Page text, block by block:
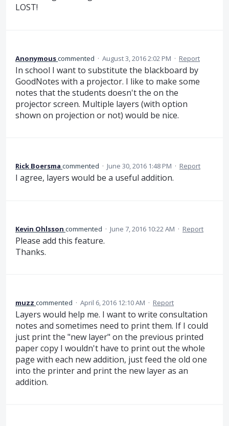
LOST!
Anonymouscommented · August 3, 2016 2:02 PM · Report
In school I want to substitute the blackboard by
GoodNotes with a projector. I like to make some
notes that the students doesn't the on the
projector screen. Multiple layers (with option
shown on projection or not) would be nice.
Rick Boersma commented · June 30, 2016 1:48 PM · Report
I agree, layers would be a useful addition.
Kevin Ohlsson commented · June 7, 2016 10:22 AM · Report
Please add this feature.
Thanks.
muzz commented · April 6, 2016 12:10 AM · Report
Layers would help me. I want to write consultation
notes and sometimes need to print them. If I could
just print the "new layer" on the previous printed
paper copy I wouldn't have to print out the whole
page with each new addition, just feed the old one
into the printer and print the new layer as an
addition.